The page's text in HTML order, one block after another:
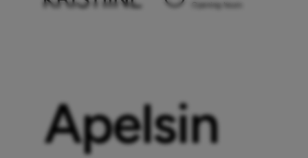
Opening hours
Apelsin